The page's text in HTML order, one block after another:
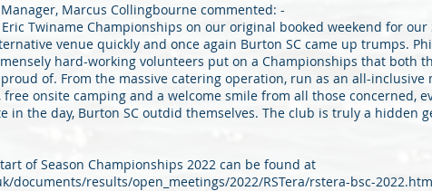
Manager, Marcus Collingbourne commented: -
Twiname Championships on our original booked weekend for our
venue quickly and once again Burton SC came up trumps.
hard-working volunteers put on a Championships that both
of. From the massive catering operation, run as an all-inclusive
onsite camping and a welcome smile from all those concerned,
in the day, Burton SC outdid themselves. The club is truly a hidden
of Season Championships 2022 can be found at
documents/results/open_meetings/2022/RSTera/rstera-bsc-2022.htm